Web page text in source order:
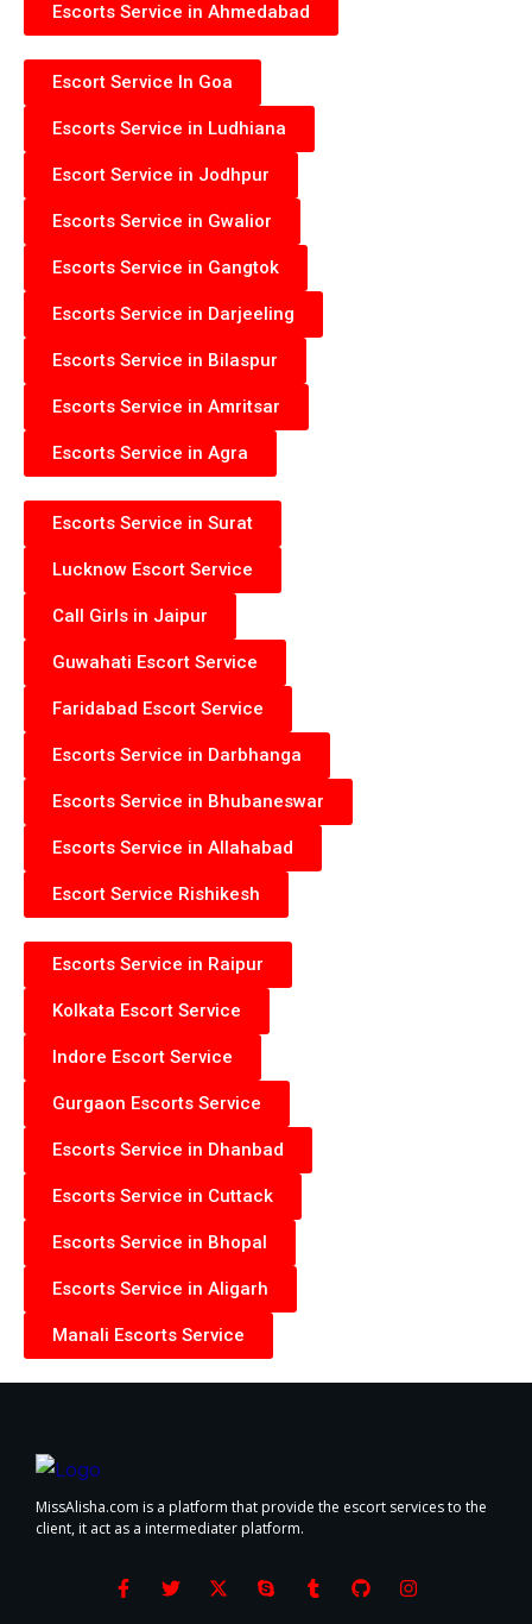
Escorts Service in Ahmedabad
Escort Service In Goa
Escorts Service in Ludhiana
Escort Service in Jodhpur
Escorts Service in Gwalior
Escorts Service in Gangtok
Escorts Service in Darjeeling
Escorts Service in Bilaspur
Escorts Service in Amritsar
Escorts Service in Agra
Escorts Service in Surat
Lucknow Escort Service
Call Girls in Jaipur
Guwahati Escort Service
Faridabad Escort Service
Escorts Service in Darbhanga
Escorts Service in Bhubaneswar
Escorts Service in Allahabad
Escort Service Rishikesh
Escorts Service in Raipur
Kolkata Escort Service
Indore Escort Service
Gurgaon Escorts Service
Escorts Service in Dhanbad
Escorts Service in Cuttack
Escorts Service in Bhopal
Escorts Service in Aligarh
Manali Escorts Service
MissAlisha.com is a platform that provide the escort services to the
client, it act as a intermediater platform.
F
a
T
w
X
-
S
k
T
u
G
I
n